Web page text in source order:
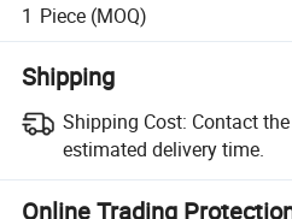
1 Piece (MOQ)
Shipping
Shipping Cost: Contact
estimated delivery time.
Online Trading